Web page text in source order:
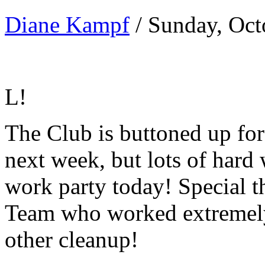
Diane Kampf / Sunday,
L!
The Club is buttoned up
next week, but lots of hard
work party today! Special
Team who worked
other cleanup!